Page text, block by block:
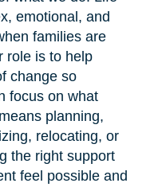
emotional, and
families are
role is to help
change so
focus on what
planning,
relocating, or
the right support
feel possible and